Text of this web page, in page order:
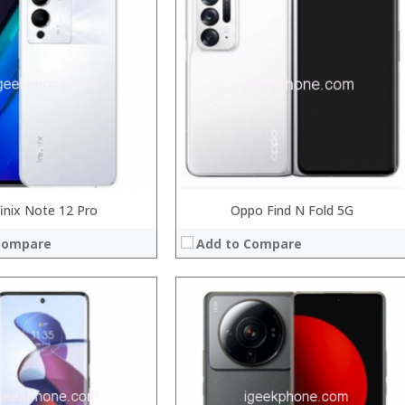
Note 12 Pro
Oppo Find N Fold 5G
Add to Compare
128GB/256GB
inch AMOLED full screen
camera, Sony’s 48MP (IMX586) ultra-clear camera+8MP+13MP rear camera
→
RAM:
Storage:
Display:
Operating System:
Processor:Snapdragon 730 processor
6GB/8GB
Storage:
64GB/128GB/256GB
Display:6.39 inch AMOLED full screen
Camera:
20MP Front camera, Sony’s 48MP (IMX586) ultra-clear camera+8MP+13MP rear camera